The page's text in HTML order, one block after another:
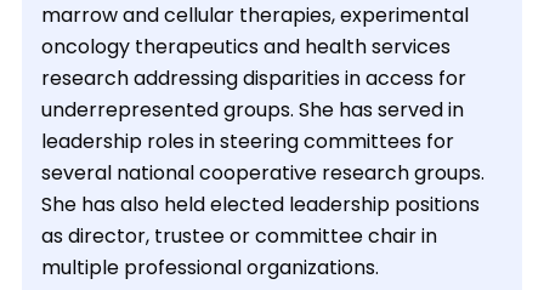
marrow and cellular therapies, experimental
oncology therapeutics and health services
research addressing disparities in access for
underrepresented groups. She has served in
leadership roles in steering committees for
several national cooperative research groups.
She has also held elected leadership positions
as director, trustee or committee chair in
multiple professional organizations.